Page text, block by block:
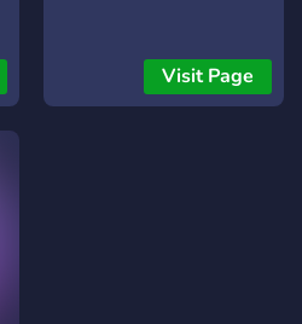
Visit Page